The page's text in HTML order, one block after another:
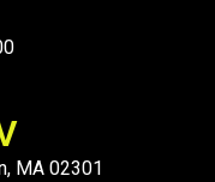
MA 02301